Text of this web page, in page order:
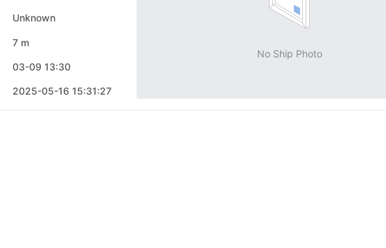
Unknown
7 m
03-09 13:30
2025-05-16 15:31:27
No Ship Photo